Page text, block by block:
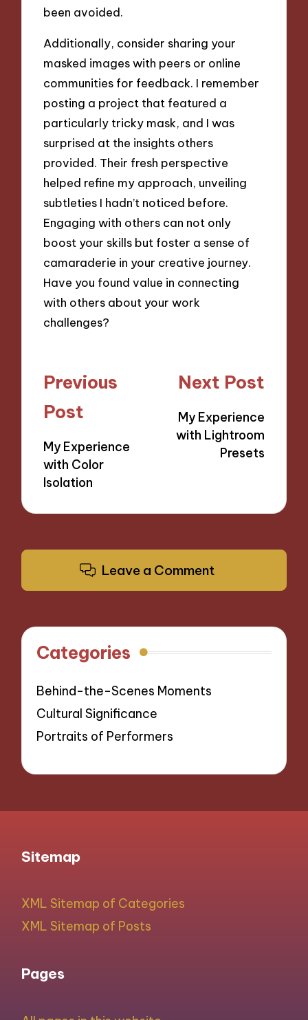
been avoided.
Additionally, consider sharing your
masked images with peers or online
communities for feedback. I remember
posting a project that featured a
particularly tricky mask, and I was
surprised at the insights others
provided. Their fresh perspective
helped refine my approach, unveiling
subtleties I hadn’t noticed before.
Engaging with others can not only
boost your skills but foster a sense of
camaraderie in your creative journey.
Have you found value in connecting
with others about your work
challenges?
Post
navigation
Previous
Post
My Experience
with Color
Isolation
Next Post
My Experience
with Lightroom
Presets
Leave a Comment
Categories
Behind-the-Scenes Moments
Cultural Significance
Portraits of Performers
Sitemap
XML Sitemap of Categories
XML Sitemap of Posts
Pages